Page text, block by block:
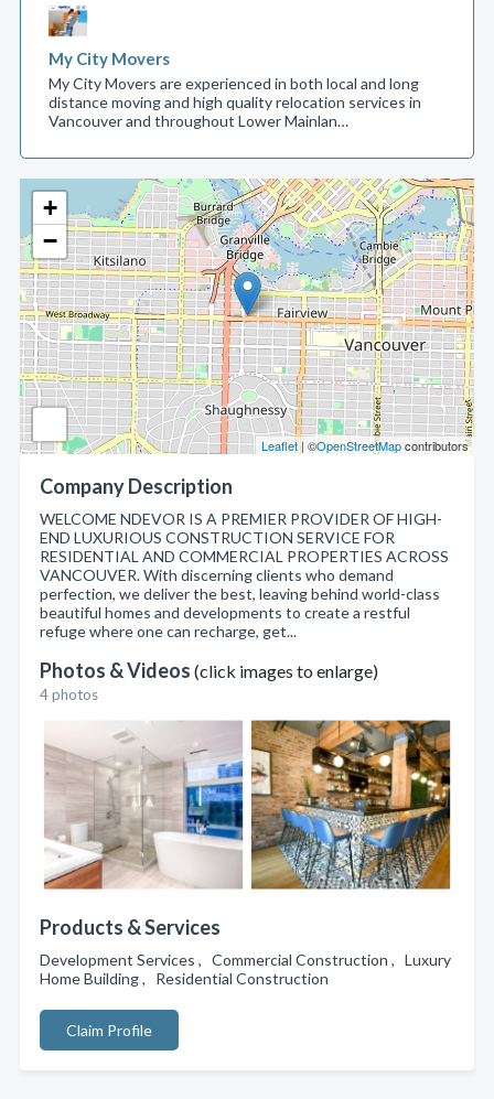
+
−
Leaflet| ©OpenStreetMapcontributors
Company Description
WELCOME NDEVOR IS A PREMIER PROVIDER OF HIGH-
END LUXURIOUS CONSTRUCTION SERVICE FOR
RESIDENTIAL AND COMMERCIAL PROPERTIES ACROSS
VANCOUVER. With discerning clients who demand
perfection, we deliver the best, leaving behind world-class
beautiful homes and developments to create a restful
refuge where one can recharge, get...
Photos & Videos (click images to enlarge)
4 photos
Products & Services
Development Services , Commercial Construction , Luxury
Home Building , Residential Construction
Claim Profile
My City Movers
My City Movers are experienced in both local and long
distance moving and high quality relocation services in
Vancouver and throughout Lower Mainlan…